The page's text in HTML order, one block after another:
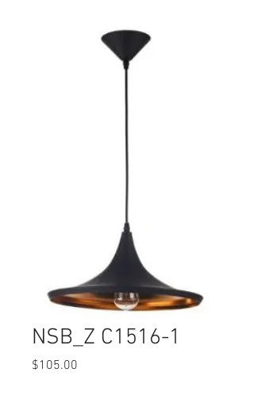
NSB_Z C1516-1
$105.00